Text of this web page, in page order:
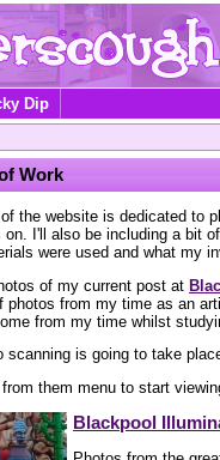
Dip
Work
the website is dedicated to
on. I'll also be including a bit
were used and what my
of my current post at
photos from my time as an
from my time whilst
scanning is going to take
them menu to start
Blackpool